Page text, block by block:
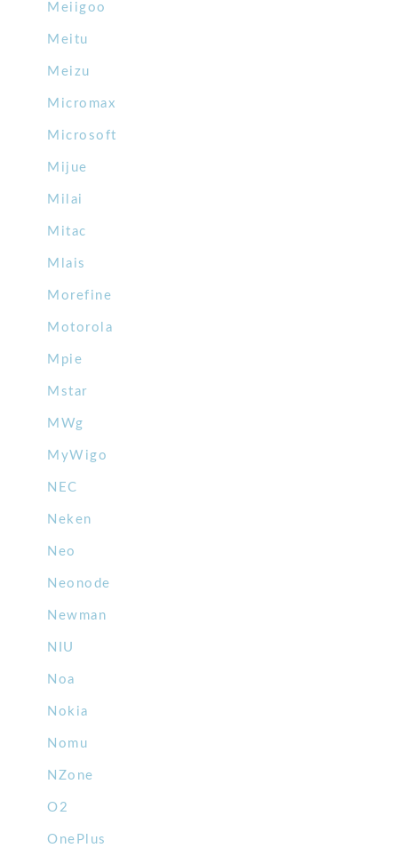
Meiigoo
Meitu
Meizu
Micromax
Microsoft
Mijue
Milai
Mitac
Mlais
Morefine
Motorola
Mpie
Mstar
MWg
MyWigo
NEC
Neken
Neo
Neonode
Newman
NIU
Noa
Nokia
Nomu
NZone
O2
OnePlus